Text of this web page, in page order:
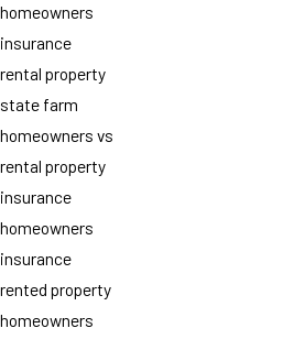
homeowners
insurance
rental property
state farm
homeowners vs
rental property
insurance
homeowners
insurance
rented property
homeowners